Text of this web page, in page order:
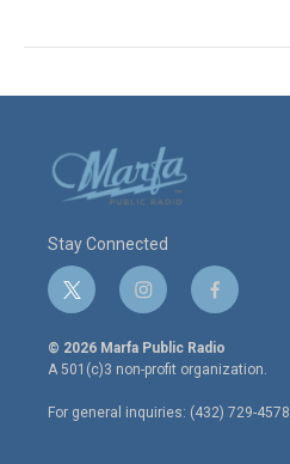
Stay Connected
t
w
i
t
e
r
i
n
s
t
a
g
r
f
a
c
e
o
o
© 2026 Marfa Public Radio
A 501(c)3 non-profit organization.
For general inquiries: (432) 729-4578